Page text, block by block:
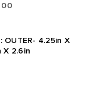
OUTER- 4.25in X
X 2.6in